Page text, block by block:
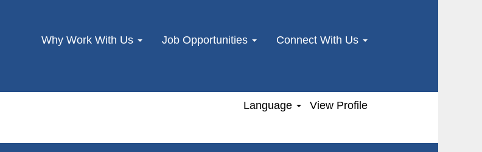
Why Work With Us Job Opportunities Connect With Us
Language View Profile